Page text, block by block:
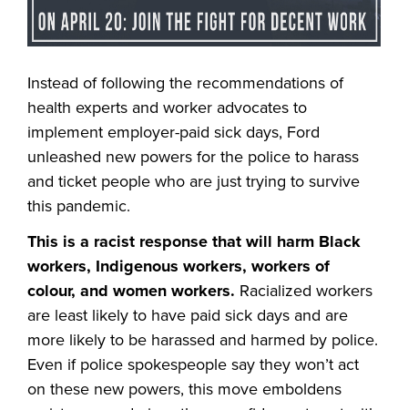
Instead of following the recommendations of
health experts and worker advocates to
implement employer-paid sick days, Ford
unleashed new powers for the police to harass
and ticket people who are just trying to survive
this pandemic.
This is a racist response that will harm Black
workers, Indigenous workers, workers of
colour, and women workers. Racialized workers
are least likely to have paid sick days and are
more likely to be harassed and harmed by police.
Even if police spokespeople say they won’t act
on these new powers, this move emboldens